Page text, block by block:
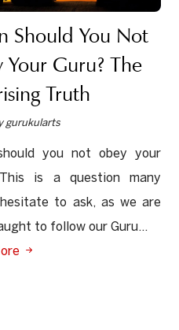
Should You Not
Your Guru? The
Truth
gurukularts
you not obey your
is a question many
to ask, as we are
to follow our Guru...